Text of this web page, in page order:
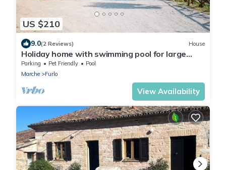
US $210
9.0(2 Reviews) House
Holiday home with swimming pool for large
families
Parking Pet Friendly
Pool
Marche
Furlo
View Availability